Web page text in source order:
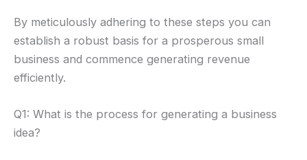
By meticulously adhering to these steps you can
establish a robust basis for a prosperous small
business and commence generating revenue
efficiently.
Q1: What is the process for generating a business
idea?